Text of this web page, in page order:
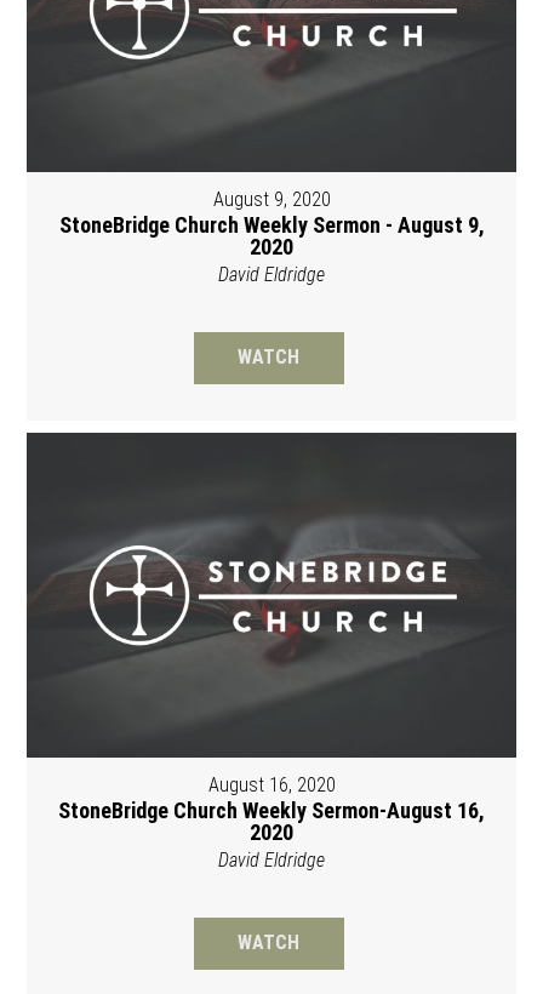
August 9, 2020
StoneBridge Church Weekly Sermon - August 9,
2020
David Eldridge
WATCH
August 16, 2020
StoneBridge Church Weekly Sermon-August 16,
2020
David Eldridge
WATCH